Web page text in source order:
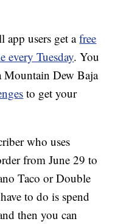
app users get afree
every Tuesday. You
Mountain Dew Baja
to get your
who uses
fromJune 29 to
Taco or Double
to do is spend
then you can